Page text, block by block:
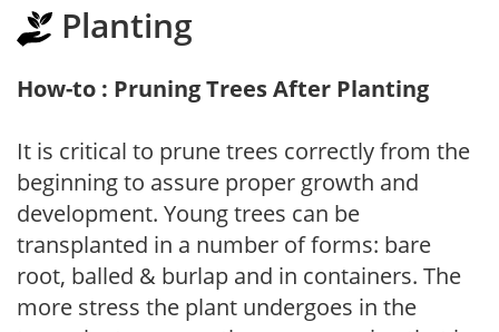
Planting
How-to : Pruning Trees After Planting
It is critical to prune trees correctly from the
beginning to assure proper growth and
development. Young trees can be
transplanted in a number of forms: bare
root, balled & burlap and in containers. The
more stress the plant undergoes in the